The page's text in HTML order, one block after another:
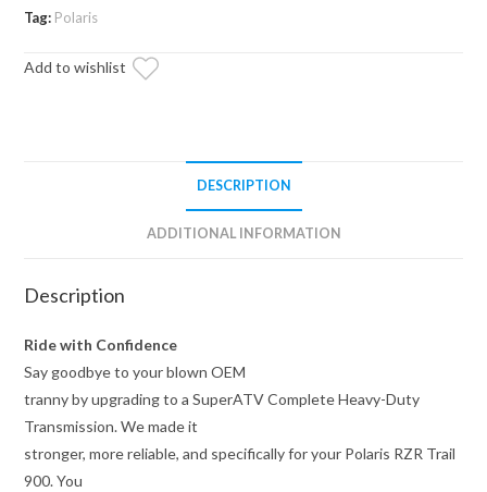
Complete
Duty
Tag: Polaris
Add to wishlist
DESCRIPTION
ADDITIONAL INFORMATION
Description
Ride with Confidence
Say goodbye to your blown OEM
tranny by upgrading to a SuperATV Complete Heavy-Duty
Transmission. We made it
stronger, more reliable, and specifically for your Polaris RZR Trail
900. You